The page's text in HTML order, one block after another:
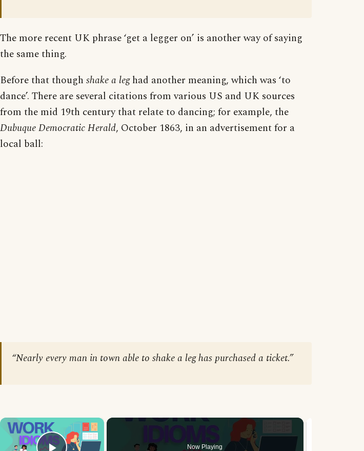
The more recent UK phrase ‘get a legger on’ is another way of saying
the same thing.
Before that though shake a leghad another meaning, which was ‘to
dance’. There are several citations from various US and UK sources
from the mid 19th century that relate to dancing; for example, the
Dubuque Democratic Herald, October 1863, in an advertisement for a
local ball:
“Nearly every man in town able to shake a leg has purchased a ticket.”
×
Now Playing